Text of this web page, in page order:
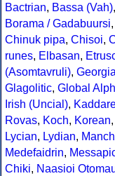
Bactrian, Bassa (Vah),
Borama / Gadabuursi,
Chinuk pipa, Chisoi,
runes, Elbasan,
(Asomtavruli),
Glagolitic, Global
Irish (Uncial),
Rovas, Koch, Korean,
Lycian, Lydian,
Medefaidrin,
Chiki, Naasioi